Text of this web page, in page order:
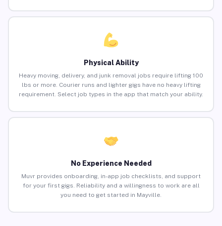
Physical Ability
Heavy moving, delivery, and junk removal jobs require lifting 100
lbs or more. Courier runs and lighter gigs have no heavy lifting
requirement. Select job types in the app that match your ability.
No Experience Needed
Muvr provides onboarding, in-app job checklists, and support
for your first gigs. Reliability and a willingness to work are all
you need to get started in Mayville.